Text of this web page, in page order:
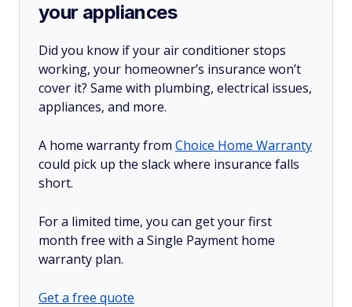
your appliances
Did you know if your air conditioner stops
working, your homeowner’s insurance won’t
cover it? Same with plumbing, electrical issues,
appliances, and more.
A home warranty from Choice Home Warranty
could pick up the slack where insurance falls
short.
For a limited time, you can get your first
month free with a Single Payment home
warranty plan.
Get a free quote